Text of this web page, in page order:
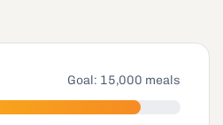
Goal: 15,000 meals